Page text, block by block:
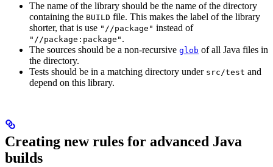
The name of the library should be the name of the directory
containing the BUILD file. This makes the label of the library
shorter, that is use "//package" instead of
"//package:package" .
The sources should be a non-recursive glob of all Java files in
the directory.
Tests should be in a matching directory under src/test and
depend on this library.
Creating new rules for advanced Java
builds